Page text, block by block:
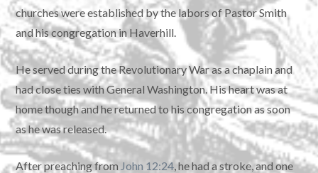
churches were established by the labors of Pastor Smith
and his congregation in Haverhill.
He served during the Revolutionary War as a chaplain and
had close ties with General Washington. His heart was at
home though and he returned to his congregation as soon
as he was released.
After preaching from John 12:24, he had a stroke, and one